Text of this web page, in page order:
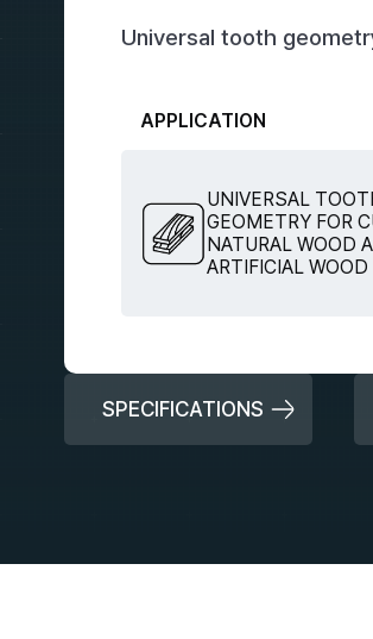
Universal tooth
APPLICATION
UNIVERSAL
GEOMETRY FOR
NATURAL WOOD
ARTIFICIAL WOOD
SPECIFICATIONS